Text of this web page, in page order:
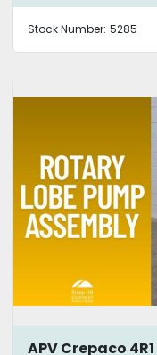
Stock Number: 5285
APV Crepaco